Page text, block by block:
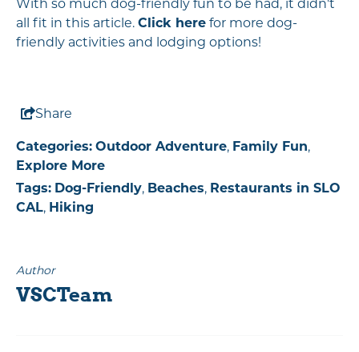
With so much dog-friendly fun to be had, it didn't
all fit in this article. Click here for more dog-
friendly activities and lodging options!
Share
Categories: Outdoor Adventure, Family Fun,
Explore More
Tags: Dog-Friendly, Beaches, Restaurants in SLO
CAL, Hiking
Author
VSCTeam